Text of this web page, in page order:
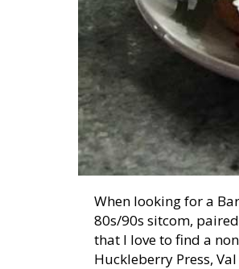
When looking for a
80s/90s sitcom,
that I love to find a
Huckleberry Press,